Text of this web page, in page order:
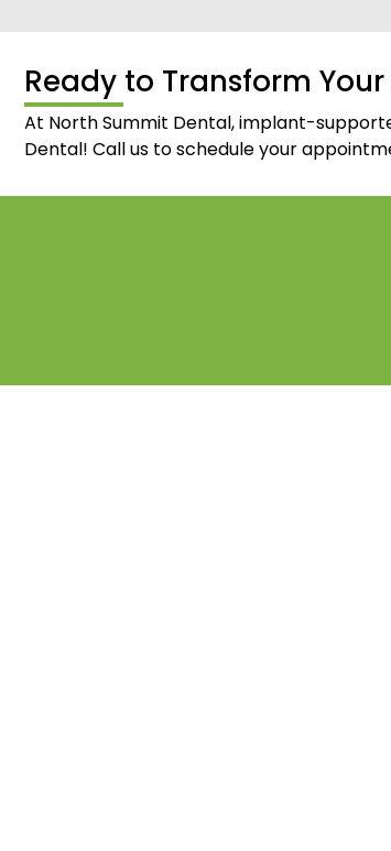
Ready to Transform
At North Summit Dental, implant-
Dental! Call us to schedule your